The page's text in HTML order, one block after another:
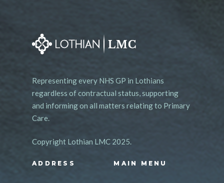
Representing every NHS GP in Lothians
regardless of contractual status, supporting
and informing on all matters relating to Primary
Care.
Copyright Lothian LMC 2025.
ADDRESS MAIN MENU